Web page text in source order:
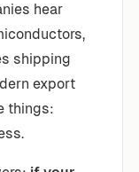
hear
shipping
export
things: